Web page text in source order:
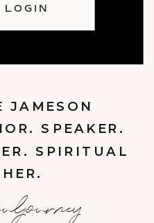
JAMESON
SPEAKER.
SPIRITUAL
LOGIN